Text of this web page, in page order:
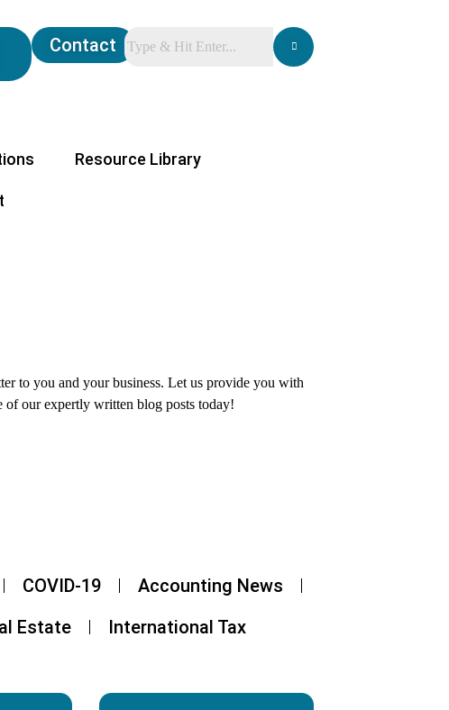
Contact
Resource Library
to you and your business. Let us provide you with
of our expertly written blog posts today!
COVID-19
Accounting News
Estate International Tax